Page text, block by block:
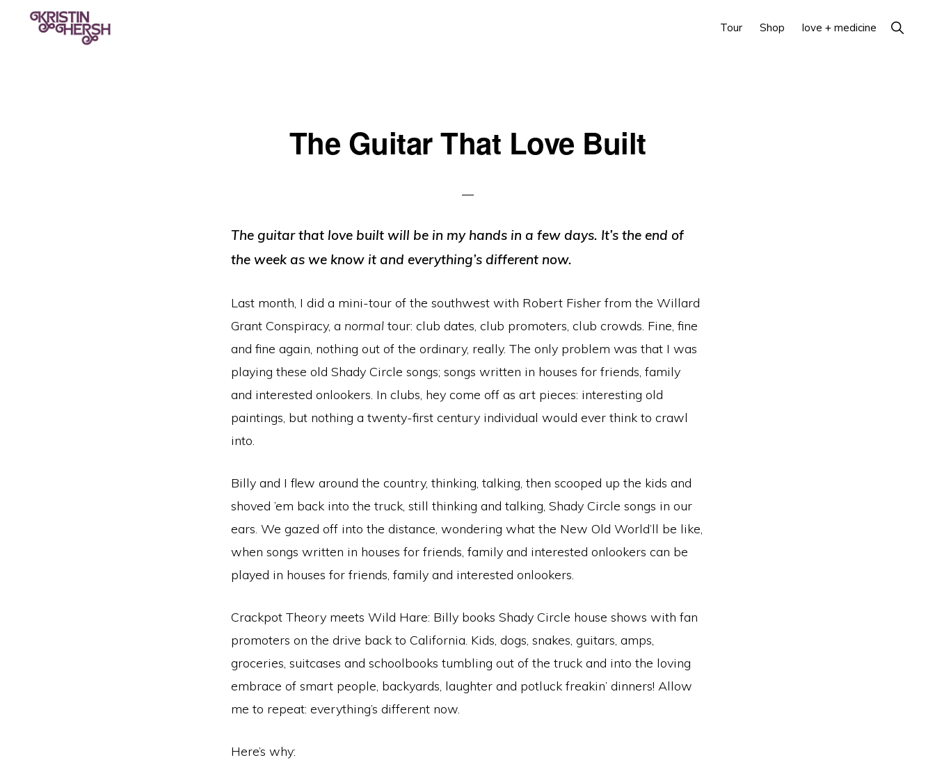
Tour Shop love + medicine Show
Search
The Guitar That Love Built
The guitar that love built will be in my hands in a few days. It’s the end of
the week as we know it and everything’s different now.
Last month, I did a mini-tour of the southwest with Robert Fisher from the Willard
Grant Conspiracy, a normal tour: club dates, club promoters, club crowds. Fine, fine
and fine again, nothing out of the ordinary, really. The only problem was that I was
playing these old Shady Circle songs; songs written in houses for friends, family
and interested onlookers. In clubs, hey come off as art pieces: interesting old
paintings, but nothing a twenty-first century individual would ever think to crawl
into.
Billy and I flew around the country, thinking, talking, then scooped up the kids and
shoved ’em back into the truck, still thinking and talking, Shady Circle songs in our
ears. We gazed off into the distance, wondering what the New Old World’ll be like,
when songs written in houses for friends, family and interested onlookers can be
played in houses for friends, family and interested onlookers.
Crackpot Theory meets Wild Hare: Billy books Shady Circle house shows with fan
promoters on the drive back to California. Kids, dogs, snakes, guitars, amps,
groceries, suitcases and schoolbooks tumbling out of the truck and into the loving
embrace of smart people, backyards, laughter and potluck freakin’ dinners! Allow
me to repeat: everything’s different now.
Here’s why: